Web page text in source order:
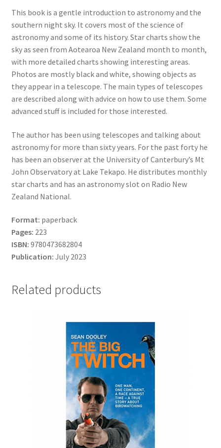
This book is a gentle introduction to astronomy and the
southern night sky. It covers most of the science of
astronomy and some of its history. Star charts show the
sky as seen from Aotearoa New Zealand month to month,
with more detailed charts showing interesting areas.
Photos are mostly black and white, showing objects as
they appear in a telescope. The main types of telescopes
are described along with advice on how to use them. Some
advanced stuff is included for those interested.
The author has been using telescopes and talking about
astronomy for more than sixty years. For the past forty he
has been an observer at the University of Canterbury’s Mt
John Observatory at Lake Tekapo. He distributes monthly
star charts and has an astronomy slot on Radio New
Zealand National.
Format: paperback
Pages: 223
ISBN: 9780473682804
Publication: July 2023
Related products